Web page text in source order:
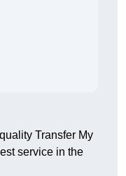
Transfer My
service in the